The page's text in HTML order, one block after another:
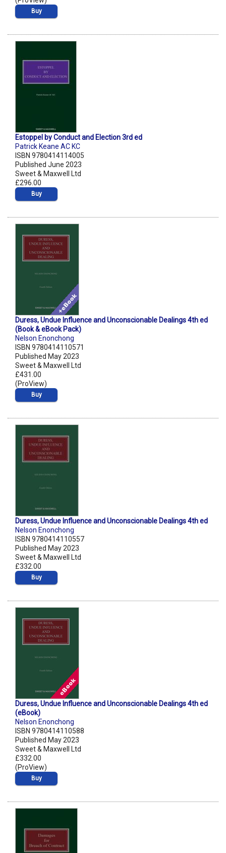
Buy
Estoppel by Conduct and Election 3rd ed
Patrick Keane AC KC
ISBN 9780414114005
Published June 2023
Sweet & Maxwell Ltd
£296.00
Buy
Duress, Undue Influence and Unconscionable Dealings 4th ed
(Book & eBook Pack)
Nelson Enonchong
ISBN 9780414110571
Published May 2023
Sweet & Maxwell Ltd
£431.00
(ProView)
Buy
Duress, Undue Influence and Unconscionable Dealings 4th ed
Nelson Enonchong
ISBN 9780414110557
Published May 2023
Sweet & Maxwell Ltd
£332.00
Buy
Duress, Undue Influence and Unconscionable Dealings 4th ed
(eBook)
Nelson Enonchong
ISBN 9780414110588
Published May 2023
Sweet & Maxwell Ltd
£332.00
(ProView)
Buy